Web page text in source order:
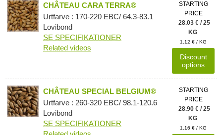
CHÂTEAU CARA TERRA®
Urtfarve : 170-220 EBC/ 64.3-83.1
Lovibond
SE SPECIFIKATIONER
Related videos
STARTING
PRICE
28.03 € / 25
KG
1.12 € / KG
Discount
options
CHÂTEAU SPECIAL BELGIUM®
Urtfarve : 260-320 EBC/ 98.1-120.6
Lovibond
SE SPECIFIKATIONER
STARTING
PRICE
28.90 € / 25
KG
1.16 € / KG